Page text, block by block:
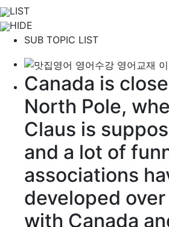
LIST
HIDE
SUB TOPIC LIST
Canada is
North Pole,
Claus is
and a lot of
associations
developed
with Canada